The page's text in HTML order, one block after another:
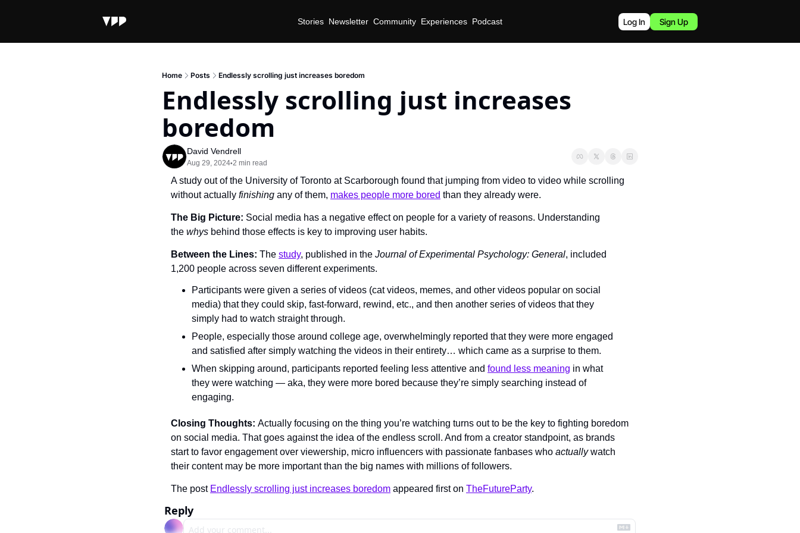
Stories Newsletter Community Experiences Podcast Log In Sign Up
Home Posts Endlessly scrolling just increases boredom
Endlessly scrolling just increases
boredom
David Vendrell
Aug 29, 2024•2 min read
A study out of the University of Toronto at Scarborough found that jumping from video to video while scrolling
without actually finishing any of them, makes people more bored than they already were.
The Big Picture: Social media has a negative effect on people for a variety of reasons. Understanding
the whys behind those effects is key to improving user habits.
Between the Lines: The study, published in the Journal of Experimental Psychology: General, included
1,200 people across seven different experiments.
Participants were given a series of videos (cat videos, memes, and other videos popular on social
media) that they could skip, fast-forward, rewind, etc., and then another series of videos that they
simply had to watch straight through.
People, especially those around college age, overwhelmingly reported that they were more engaged
and satisfied after simply watching the videos in their entirety… which came as a surprise to them.
When skipping around, participants reported feeling less attentive and found less meaning in what
they were watching — aka, they were more bored because they’re simply searching instead of
engaging.
Closing Thoughts: Actually focusing on the thing you’re watching turns out to be the key to fighting boredom
on social media. That goes against the idea of the endless scroll. And from a creator standpoint, as brands
start to favor engagement over viewership, micro influencers with passionate fanbases who actually watch
their content may be more important than the big names with millions of followers.
The post Endlessly scrolling just increases boredom appeared first on TheFutureParty.
Reply